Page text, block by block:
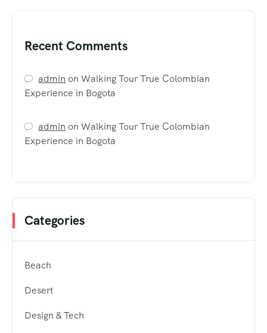
Recent Comments
admin onWalking Tour True Colombian
Experience in Bogota
admin onWalking Tour True Colombian
Experience in Bogota
Categories
Beach
Desert
Design & Tech